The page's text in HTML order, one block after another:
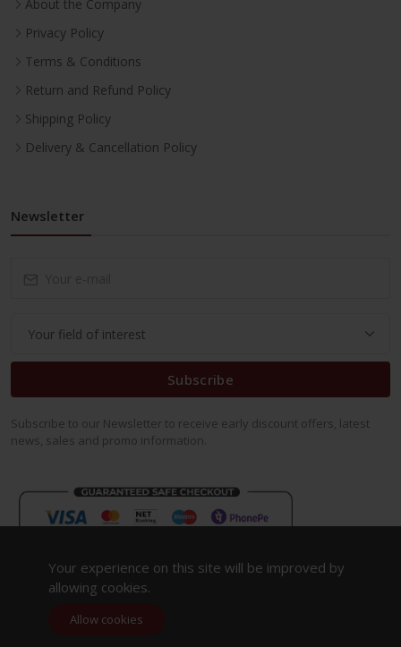
About the Company
Privacy Policy
Terms & Conditions
Return and Refund Policy
Shipping Policy
Delivery & Cancellation Policy
Newsletter
Subscribe
Subscribe to our Newsletter to receive early discount offers, latest
news, sales and promo information.
Your experience on this site will be improved by
allowing cookies.
Allow cookies